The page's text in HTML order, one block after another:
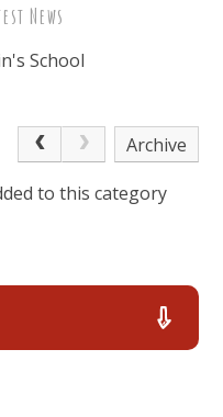
News
School
Archive
to this category